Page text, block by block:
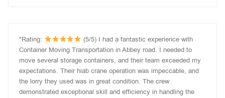
"Rating:
(5/5) I had a fantastic experience with
Container Moving Transportation in Abbey road. I needed to
move several storage containers, and their team exceeded my
expectations. Their hiab crane operation was impeccable, and
the lorry they used was in great condition. The crew
demonstrated exceptional skill and efficiency in handling the